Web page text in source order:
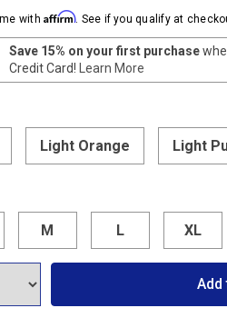
page
link.
withAffirm. See if you qualify at
Save 15% on your first purchase
Credit Card! Learn More
Light Orange Light
M L XL
Add